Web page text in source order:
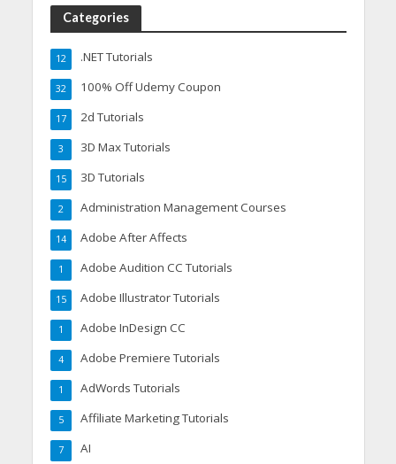
Categories
.NET Tutorials
12
100% Off Udemy Coupon
32
2d Tutorials
17
3D Max Tutorials
3
3D Tutorials
15
Administration Management Courses
2
Adobe After Affects
14
Adobe Audition CC Tutorials
1
Adobe Illustrator Tutorials
15
Adobe InDesign CC
1
Adobe Premiere Tutorials
4
AdWords Tutorials
1
Affiliate Marketing Tutorials
5
AI
7